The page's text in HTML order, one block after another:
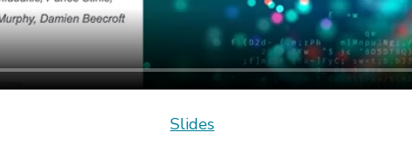
Slides